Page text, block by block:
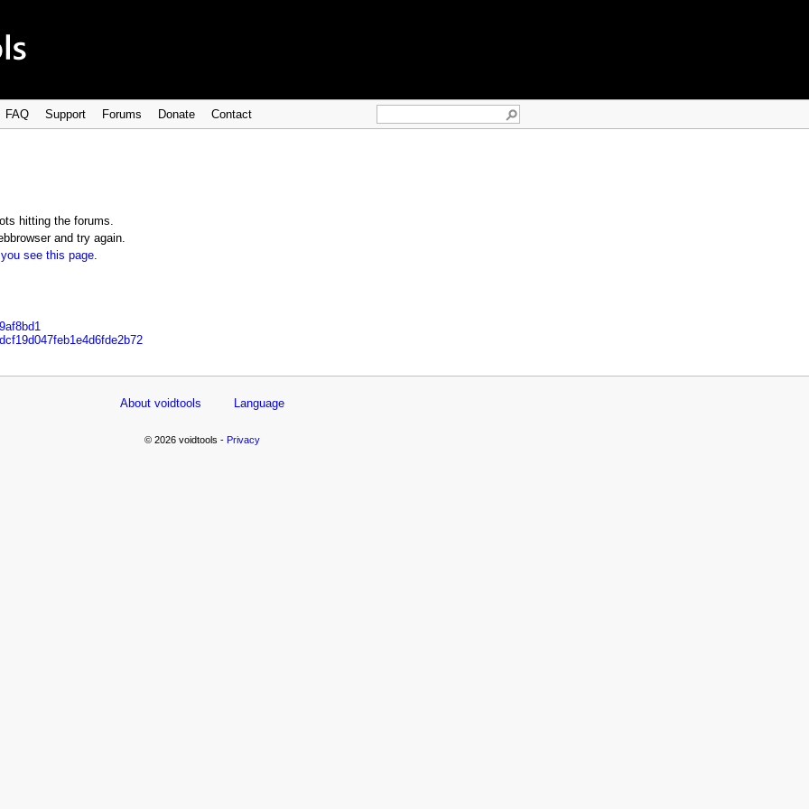
FAQ Support Forums Donate Contact
hitting the forums.
and try again.
see this page.
About voidtools Language
© 2026 voidtools - Privacy